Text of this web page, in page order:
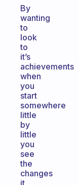
By
wanting
to
look
to
it’s
achievements
when
you
start
somewhere
little
by
little
you
see
the
changes
it